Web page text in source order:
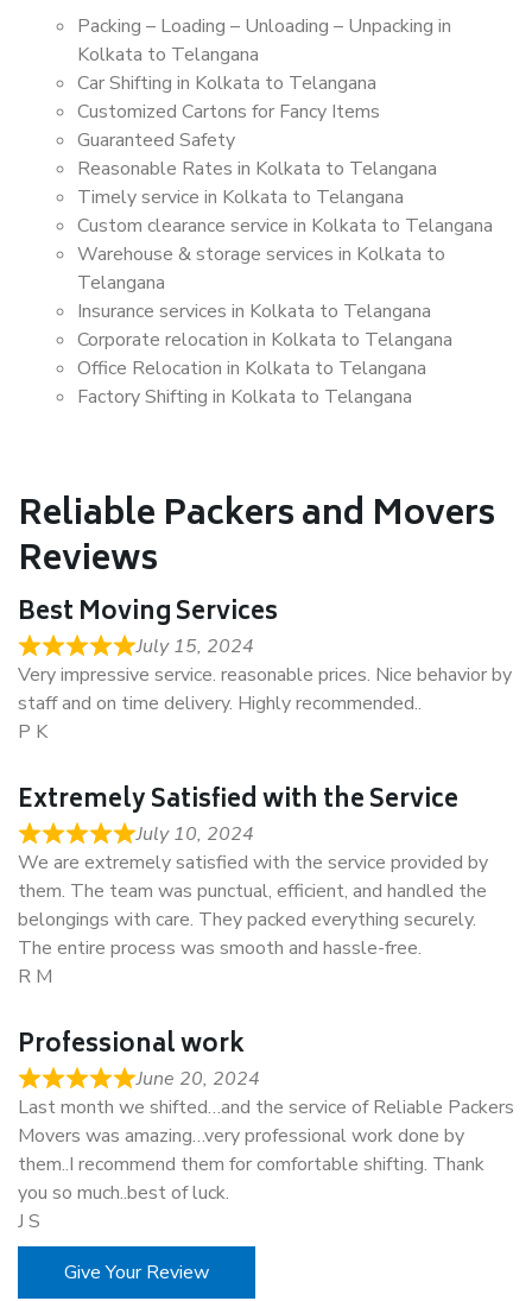
Packing – Loading – Unloading – Unpacking in
Kolkata to Telangana
Car Shifting in Kolkata to Telangana
Customized Cartons for Fancy Items
Guaranteed Safety
Reasonable Rates in Kolkata to Telangana
Timely service in Kolkata to Telangana
Custom clearance service in Kolkata to Telangana
Warehouse & storage services in Kolkata to
Telangana
Insurance services in Kolkata to Telangana
Corporate relocation in Kolkata to Telangana
Office Relocation in Kolkata to Telangana
Factory Shifting in Kolkata to Telangana
Reliable Packers and Movers
Reviews
Best Moving Services
July 15, 2024
Very impressive service. reasonable prices. Nice behavior by
staff and on time delivery. Highly recommended..
P K
Extremely Satisfied with the Service
July 10, 2024
We are extremely satisfied with the service provided by
them. The team was punctual, efficient, and handled the
belongings with care. They packed everything securely.
The entire process was smooth and hassle-free.
R M
Professional work
June 20, 2024
Last month we shifted…and the service of Reliable Packers
Movers was amazing…very professional work done by
them..I recommend them for comfortable shifting. Thank
you so much..best of luck.
J S
Give Your Review